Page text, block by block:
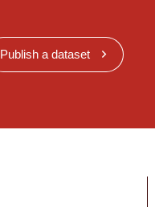
Publish a dataset